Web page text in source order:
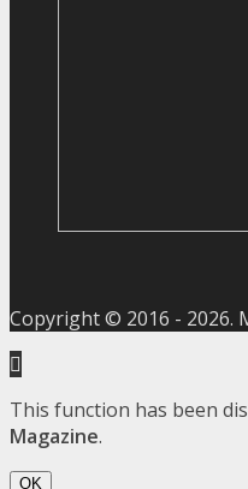
Copyright © 2016 - 2026.
This function has been
Magazine.
OK